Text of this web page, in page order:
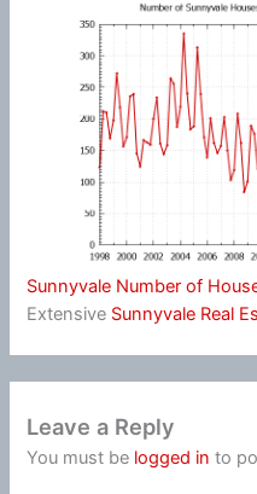
Sunnyvale Number of
Extensive Sunnyvale Real
Leave a Reply
You must be logged in to